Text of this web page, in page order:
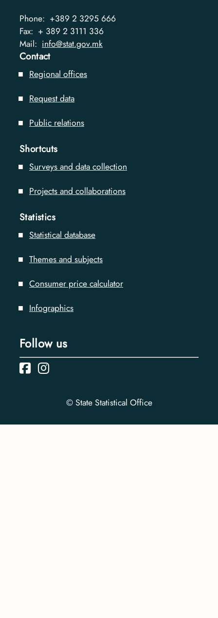
Phone: +389 2 3295 666
Fax: + 389 2 3111 336
Mail: info@stat.gov.mk
Contact
Regional offices
Request data
Public relations
Shortcuts
Surveys and data collection
Projects and collaborations
Statistics
Statistical database
Themes and subjects
Consumer price calculator
Infographics
Follow us
© State Statistical Office